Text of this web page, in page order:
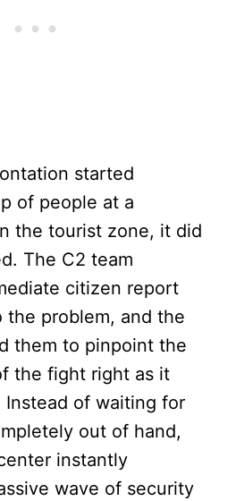
started
of people at a
the tourist zone, it did
The C2 team
citizen report
the problem, and the
them to pinpoint the
the fight right as it
Instead of waiting for
out of hand,
instantly
wave of security